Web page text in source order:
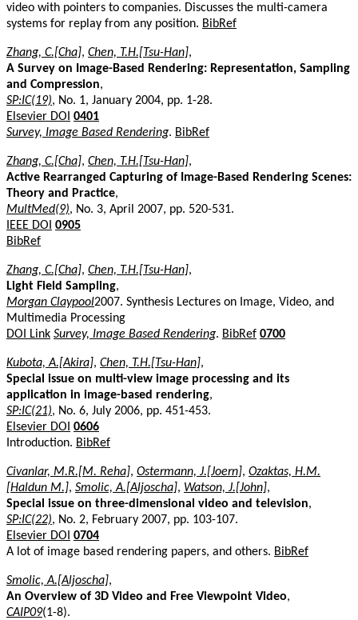
video with pointers to companies. Discusses the multi-camera
systems for replay from any position. BibRef
Zhang, C.[Cha], Chen, T.H.[Tsu-Han],
A Survey on Image-Based Rendering: Representation, Sampling
and Compression,
SP:IC(19), No. 1, January 2004, pp. 1-28.
Elsevier DOI 0401
Survey, Image Based Rendering. BibRef
Zhang, C.[Cha], Chen, T.H.[Tsu-Han],
Active Rearranged Capturing of Image-Based Rendering Scenes:
Theory and Practice,
MultMed(9), No. 3, April 2007, pp. 520-531.
IEEE DOI 0905
BibRef
Zhang, C.[Cha], Chen, T.H.[Tsu-Han],
Light Field Sampling,
Morgan Claypool2007. Synthesis Lectures on Image, Video, and
Multimedia Processing
DOI Link Survey, Image Based Rendering. BibRef 0700
Kubota, A.[Akira], Chen, T.H.[Tsu-Han],
Special issue on multi-view image processing and its
application in image-based rendering,
SP:IC(21), No. 6, July 2006, pp. 451-453.
Elsevier DOI 0606
Introduction. BibRef
Civanlar, M.R.[M. Reha], Ostermann, J.[Joern], Ozaktas, H.M.
[Haldun M.], Smolic, A.[Aljoscha], Watson, J.[John],
Special issue on three-dimensional video and television,
SP:IC(22), No. 2, February 2007, pp. 103-107.
Elsevier DOI 0704
A lot of image based rendering papers, and others. BibRef
Smolic, A.[Aljoscha],
An Overview of 3D Video and Free Viewpoint Video,
CAIP09(1-8).